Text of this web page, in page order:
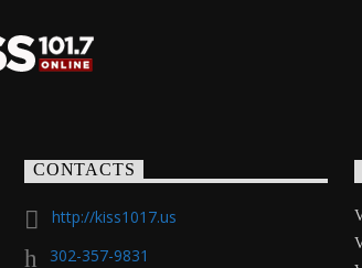
CONTACTS
http://kiss1017.us
302-357-9831